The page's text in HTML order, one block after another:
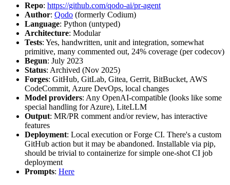
Repo: https://github.com/qodo-ai/pr-agent
Author: Qodo (formerly Codium)
Language: Python (untyped)
Architecture: Modular
Tests: Yes, handwritten, unit and integration, somewhat
primitive, many commented out, 24% coverage (per codecov)
Begun: July 2023
Status: Archived (Nov 2025)
Forges: GitHub, GitLab, Gitea, Gerrit, BitBucket, AWS
CodeCommit, Azure DevOps, local changes
Model providers: Any OpenAI-compatible (looks like some
special handling for Azure), LiteLLM
Output: MR/PR comment and/or review, has interactive
features
Deployment: Local execution or Forge CI. There's a custom
GitHub action but it may be abandoned. Installable via pip,
should be trivial to containerize for simple one-shot CI job
deployment
Prompts: Here